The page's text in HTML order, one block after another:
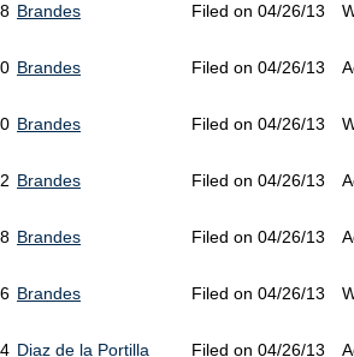
Brandes Filed on 04/26/13
Brandes Filed on 04/26/13
Brandes Filed on 04/26/13
Brandes Filed on 04/26/13
Brandes Filed on 04/26/13
Brandes Filed on 04/26/13
Diaz de la Portilla Filed on 04/26/13